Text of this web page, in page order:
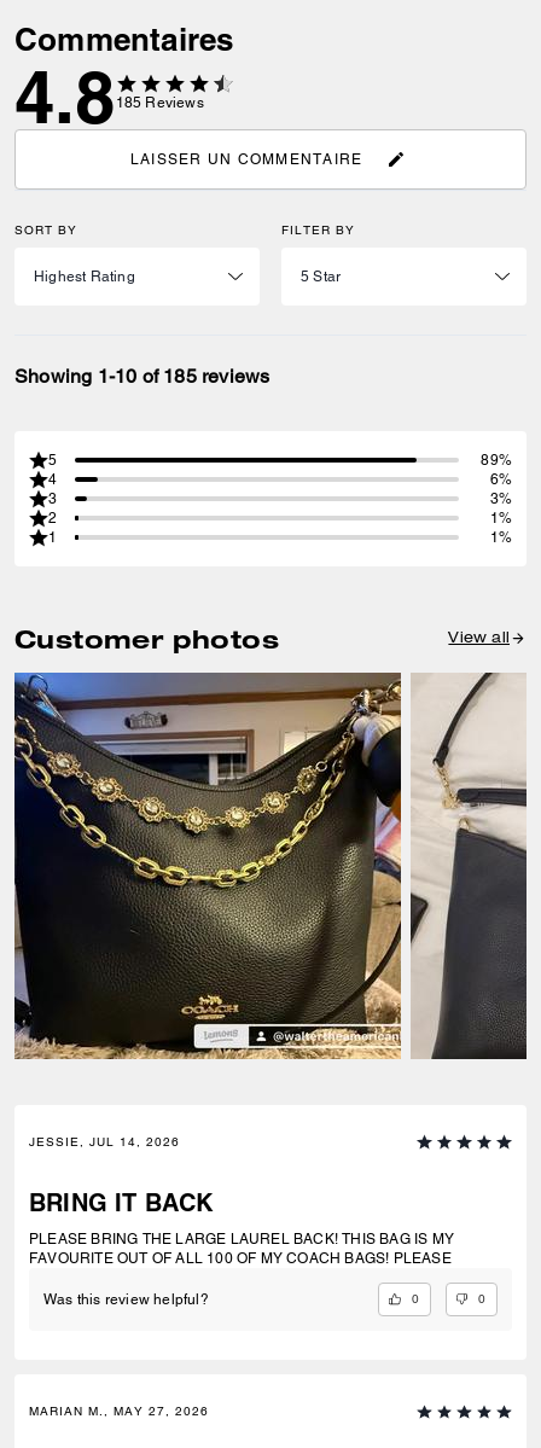
Commentaires
4.8 185 Reviews
LAISSER UN COMMENTAIRE
SORT BY FILTER BY
Showing 1-10 of 185 reviews
5
89%
4
6%
3
3%
2
1%
1
1%
Customer photos View all
JESSIE, JUL 14, 2026
BRING IT BACK
PLEASE BRING THE LARGE LAUREL BACK! THIS BAG IS MY
FAVOURITE OUT OF ALL 100 OF MY COACH BAGS! PLEASE
Was this review helpful? 0 0
MARIAN M., MAY 27, 2026